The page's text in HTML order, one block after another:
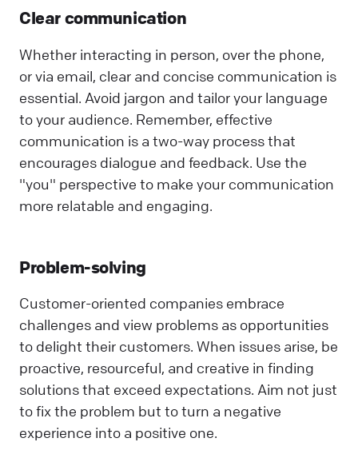
Clear communication
Whether interacting in person, over the phone,
or via email, clear and concise communication is
essential. Avoid jargon and tailor your language
to your audience. Remember, effective
communication is a two-way process that
encourages dialogue and feedback. Use the
"you" perspective to make your communication
more relatable and engaging.
Problem-solving
Customer-oriented companies embrace
challenges and view problems as opportunities
to delight their customers. When issues arise, be
proactive, resourceful, and creative in finding
solutions that exceed expectations. Aim not just
to fix the problem but to turn a negative
experience into a positive one.